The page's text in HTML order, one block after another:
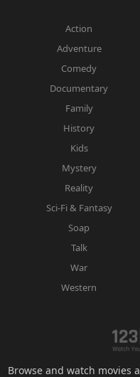
Action
Adventure
Comedy
Documentary
Family
History
Kids
Mystery
Reality
Sci-Fi & Fantasy
Soap
Talk
War
Western
Browse and watch movies